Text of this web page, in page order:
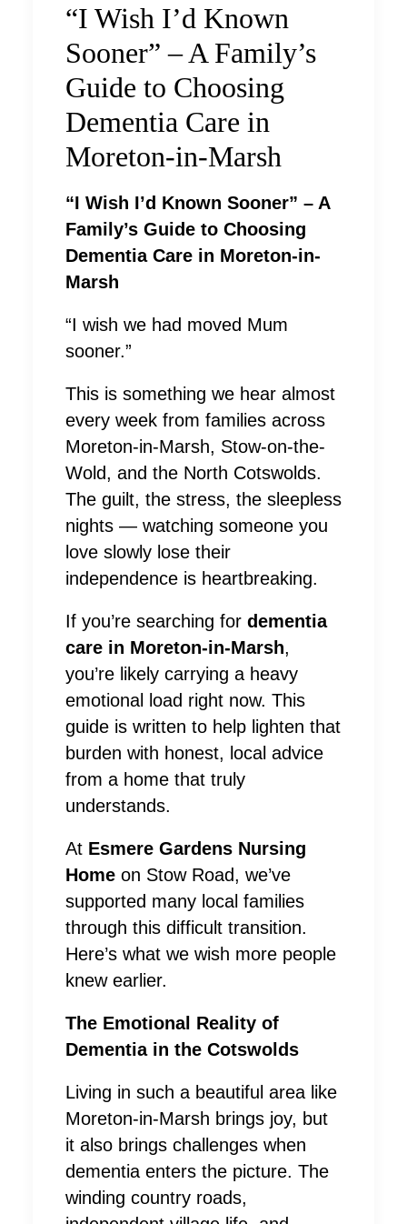
“I Wish I’d Known
Sooner” – A Family’s
Guide to Choosing
Dementia Care in
Moreton-in-Marsh
“I Wish I’d Known Sooner” – A
Family’s Guide to Choosing
Dementia Care in Moreton-in-
Marsh
“I wish we had moved Mum
sooner.”
This is something we hear almost
every week from families across
Moreton-in-Marsh, Stow-on-the-
Wold, and the North Cotswolds.
The guilt, the stress, the sleepless
nights — watching someone you
love slowly lose their
independence is heartbreaking.
If you’re searching for dementia
care in Moreton-in-Marsh,
you’re likely carrying a heavy
emotional load right now. This
guide is written to help lighten that
burden with honest, local advice
from a home that truly
understands.
At Esmere Gardens Nursing
Home on Stow Road, we’ve
supported many local families
through this difficult transition.
Here’s what we wish more people
knew earlier.
The Emotional Reality of
Dementia in the Cotswolds
Living in such a beautiful area like
Moreton-in-Marsh brings joy, but
it also brings challenges when
dementia enters the picture. The
winding country roads,